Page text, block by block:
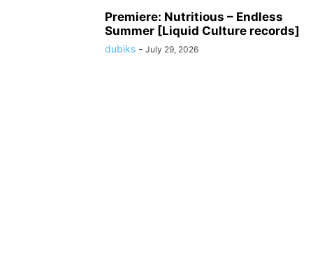
Premiere: Nutritious – Endless
Summer [Liquid Culture records]
dubiks - July 29, 2026